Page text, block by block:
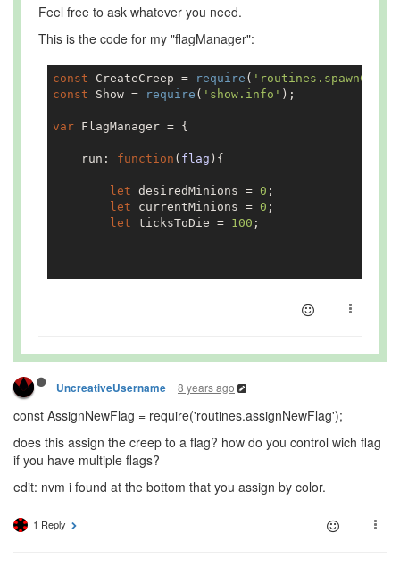
if (reserveResult ==
creep.moveTo(ctrl,
                }
        }
else{
module
Feel free to ask whatever you need.
This is the code for my "flagManager":
const CreateCreep = require (
const Show = require ( 'show.info' );
var FlagManager = {
    run:
function ( flag ) {
let desiredMinions = 0 ;
let currentMinions = 0 ;
let ticksToDie = 100 ;
parseInt
flag.memory.desiredMinions =
console.log('Flag "'+flag.name+'" at
for( let i in Game.creeps){
let creep = Game.creeps[i];
if (creep.memory.targetFlag ==
                currentMinions++;
        }
UncreativeUsername 8 years ago
const AssignNewFlag = require('routines.assignNewFlag');
does this assign the creep to a flag? how do you control wich flag
if you have multiple flags?
edit: nvm i found at the bottom that you assign by color.
1 Reply